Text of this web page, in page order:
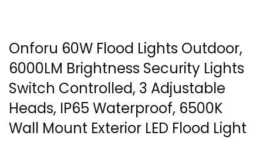
Onforu 60W Flood Lights Outdoor,
6000LM Brightness Security Lights
Switch Controlled, 3 Adjustable
Heads, IP65 Waterproof, 6500K
Wall Mount Exterior LED Flood Light